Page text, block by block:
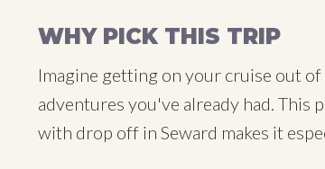
WHY PICK THIS TRIP
Imagine getting on your cruise out
adventures you've already had. This
with drop off in Seward makes it